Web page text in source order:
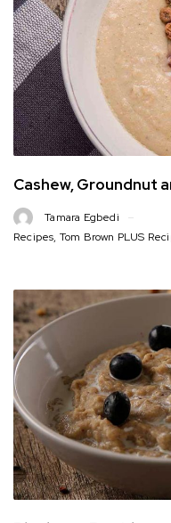
Cashew, Groundnut
Tamara Egbedi
Recipes, Tom Brown PLUS